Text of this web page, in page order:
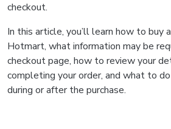
checkout.
In this article, you’ll learn how to buy
Hotmart, what information may be
checkout page, how to review your
completing your order, and what to
during or after the purchase.